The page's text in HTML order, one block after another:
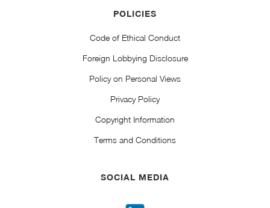
POLICIES
Code of Ethical Conduct
Foreign Lobbying Disclosure
Policy on Personal Views
Privacy Policy
Copyright Information
Terms and Conditions
SOCIAL MEDIA